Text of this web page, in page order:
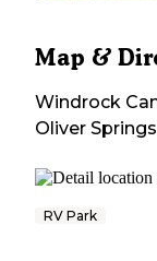
Map &
Windrock
Oliver Springs
RV Park